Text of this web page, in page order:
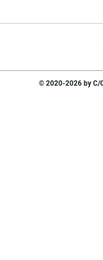
© 2020-2026 by C/